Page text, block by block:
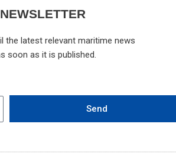
the latest relevant maritime news
soon as it is published.
Send